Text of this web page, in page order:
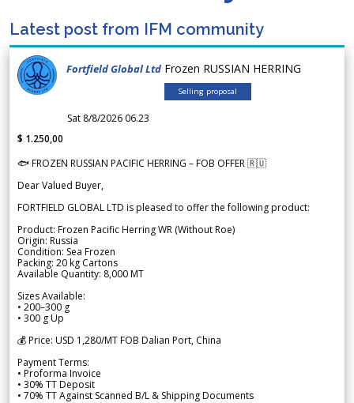
Latest post from IFM community
Fortfield Global Ltd Frozen RUSSIAN HERRING
Selling proposal
Sat 8/8/2026 06.23
$ 1.250,00
🐟 FROZEN RUSSIAN PACIFIC HERRING – FOB OFFER 🇷🇺
Dear Valued Buyer,
FORTFIELD GLOBAL LTD is pleased to offer the following product:
Product: Frozen Pacific Herring WR (Without Roe)
Origin: Russia
Condition: Sea Frozen
Packing: 20 kg Cartons
Available Quantity: 8,000 MT
Sizes Available:
• 200–300 g
• 300 g Up
💰 Price: USD 1,280/MT FOB Dalian Port, China
Payment Terms:
• Proforma Invoice
• 30% TT Deposit
• 70% TT Against Scanned B/L & Shipping Documents